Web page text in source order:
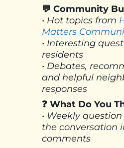
💬 Community
• Hot topics from
Matters
• Interesting
residents
• Debates,
and helpful
responses
❓ What Do You
• Weekly
the conversation
comments